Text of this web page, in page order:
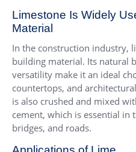
Limestone Is Widely
Material
In the construction industry,
building material. Its natural
versatility make it an ideal
countertops, and
is also crushed and mixed
cement, which is essential
bridges, and roads.